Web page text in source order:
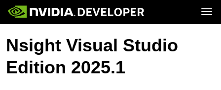
Home
Blog
Forums
Docs
Downloads
Join
Topics
Platforms and Tools
Resources
Nsight Visual Studio
Edition 2025.1